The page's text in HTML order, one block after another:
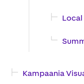
Local
Kampaania